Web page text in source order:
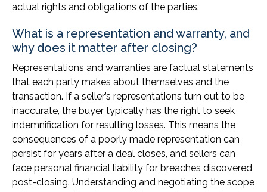
actual rights and obligations of the parties.
What is a representation and warranty, and
why does it matter after closing?
Representations and warranties are factual statements
that each party makes about themselves and the
transaction. If a seller’s representations turn out to be
inaccurate, the buyer typically has the right to seek
indemnification for resulting losses. This means the
consequences of a poorly made representation can
persist for years after a deal closes, and sellers can
face personal financial liability for breaches discovered
post-closing. Understanding and negotiating the scope